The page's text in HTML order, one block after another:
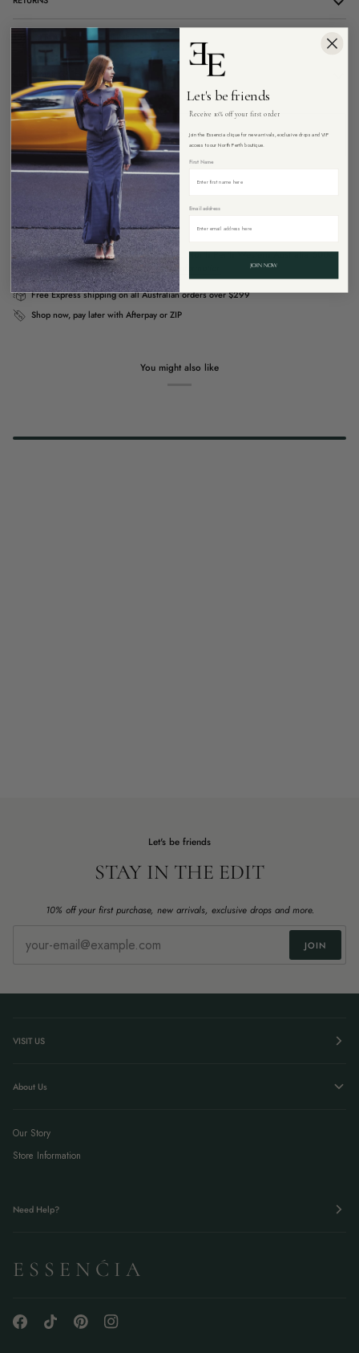
10% OFF YOUR FIRST ONLINE ORDER
ADD TO CART
Pickup available at26 Angove Street, North Perth Western Australia 6006
Usually ready in 4 hours View store information
Free Express shipping on all Australian orders over $299
Shop now, pay later with Afterpay or ZIP
You might also like
Let's be friends
STAY IN THE EDIT
10% off your first purchase, new arrivals, exclusive drops and more.
JOIN
VISIT US
About Us
Our Story
Store Information
Need Help?
E S S E N Ć I A
Let's be friends
Receive 10% off your first order
Join the Essencia clique for new arrivals, exclusive drops and VIP
access to our North Perth boutique.
First Name
Email address
JOIN NOW